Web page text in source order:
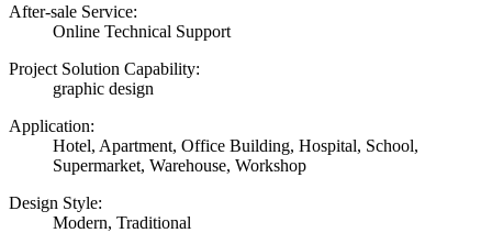
After-sale Service:
Online Technical Support
Project Solution Capability:
graphic design
Application:
Hotel, Apartment, Office Building, Hospital, School,
Supermarket, Warehouse, Workshop
Design Style:
Modern, Traditional